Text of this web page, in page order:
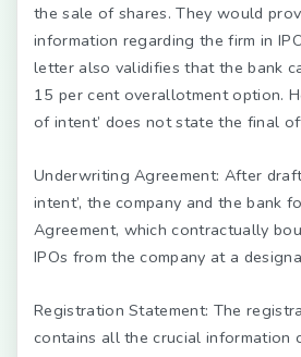
the sale of shares. They would
information regarding the firm in
letter also validifies that the bank
15 per cent overallotment option.
of intent’ does not state the final
Underwriting Agreement: After
intent’, the company and the bank
Agreement, which contractually
IPOs from the company at a
Registration Statement: The
contains all the crucial information